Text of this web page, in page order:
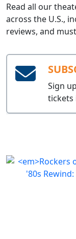
Read all our
across the U.S.,
reviews, and
Sign
tickets